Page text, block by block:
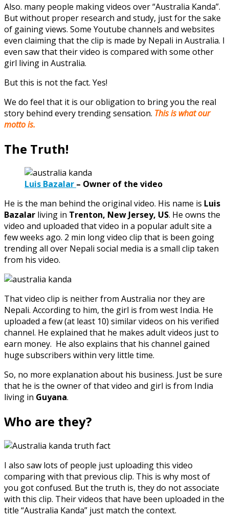
Also. many people making videos over “Australia Kanda”.
But without proper research and study, just for the sake
of gaining views. Some Youtube channels and websites
even claiming that the clip is made by Nepali in Australia. I
even saw that their video is compared with some other
girl living in Australia.
But this is not the fact. Yes!
We do feel that it is our obligation to bring you the real
story behind every trending sensation. This is what our
motto is.
The Truth!
Luis Bazalar – Owner of the video
He is the man behind the original video. His name is Luis
Bazalar living in Trenton, New Jersey, US. He owns the
video and uploaded that video in a popular adult site a
few weeks ago. 2 min long video clip that is been going
trending all over Nepali social media is a small clip taken
from his video.
That video clip is neither from Australia nor they are
Nepali. According to him, the girl is from west India. He
uploaded a few (at least 10) similar videos on his verified
channel. He explained that he makes adult videos just to
earn money. He also explains that his channel gained
huge subscribers within very little time.
So, no more explanation about his business. Just be sure
that he is the owner of that video and girl is from India
living in Guyana.
Who are they?
I also saw lots of people just uploading this video
comparing with that previous clip. This is why most of
you got confused. But the truth is, they do not associate
with this clip. Their videos that have been uploaded in the
title “Australia Kanda” just match the context.